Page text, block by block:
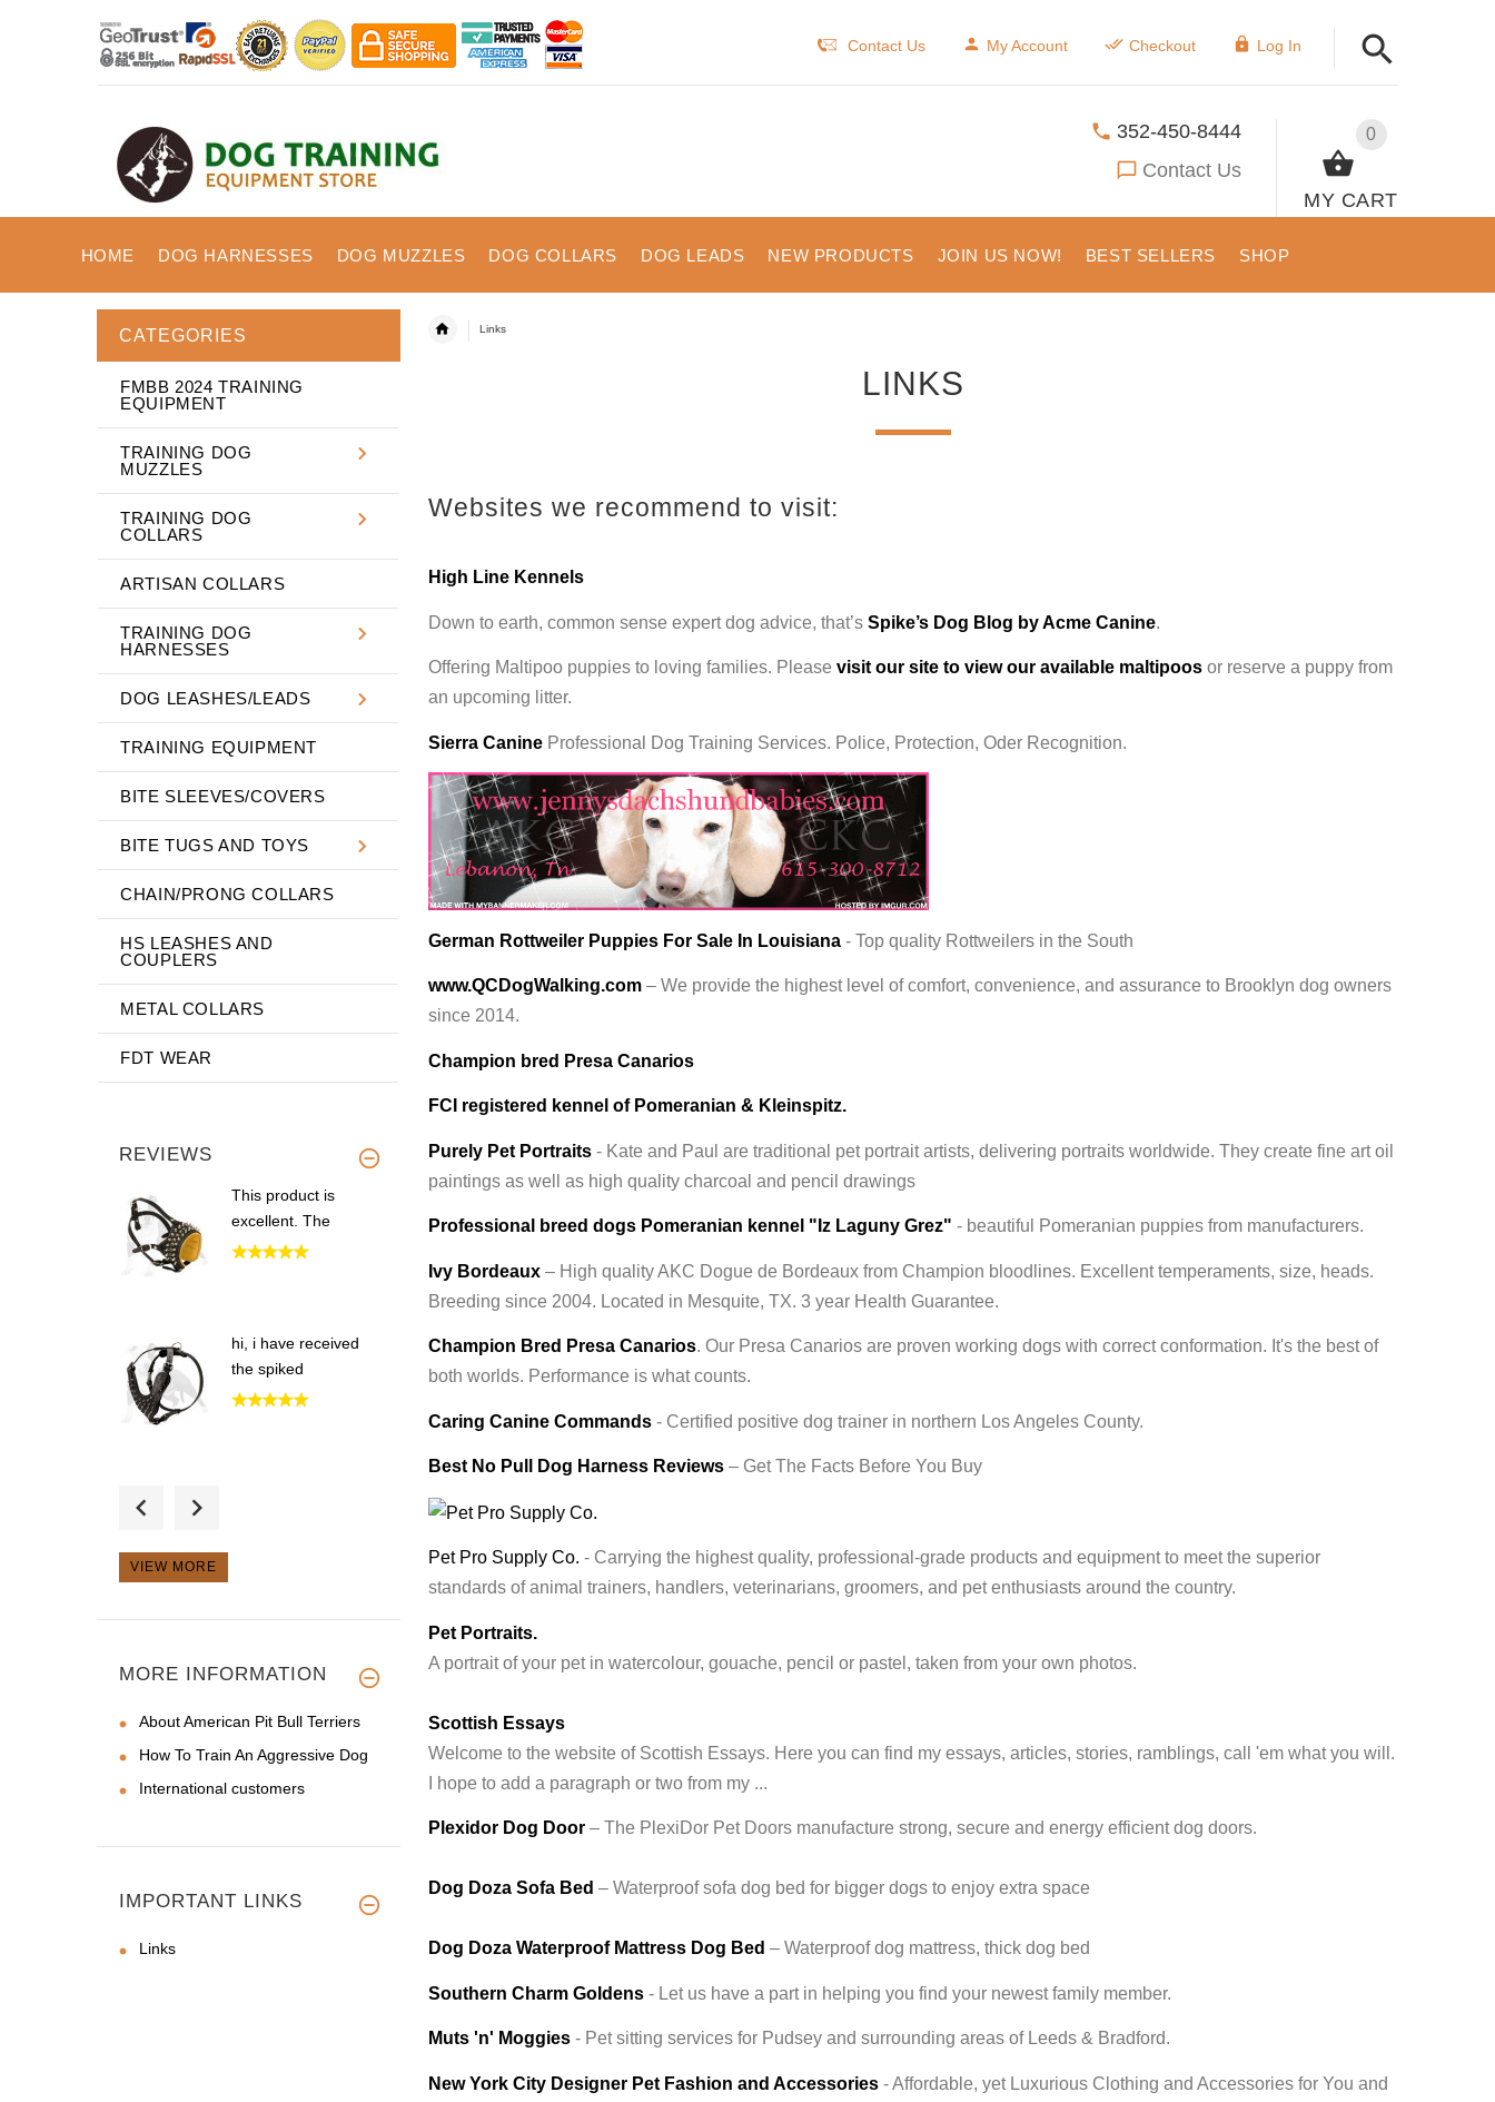
Contact Us My Account Checkout Log In
0
MY CART
352-450-8444
Contact Us
HOME DOG HARNESSES DOG MUZZLES DOG COLLARS DOG LEADS NEW PRODUCTS JOIN US NOW! BEST SELLERS SHOP
Links
LINKS
Websites we recommend to visit:
High Line Kennels
Down to earth, common sense expert dog advice, that’s Spike’s Dog Blog by Acme Canine.
Offering Maltipoo puppies to loving families. Please visit our site to view our available maltipoosor reserve a puppy from
an upcoming litter.
Sierra CanineProfessional Dog Training Services. Police, Protection, Oder Recognition.
German Rottweiler Puppies For Sale In Louisiana- Top quality Rottweilers in the South
www.QCDogWalking.com– We provide the highest level of comfort, convenience, and assurance to Brooklyn dog owners
since 2014.
Champion bred Presa Canarios
FCI registered kennel of Pomeranian & Kleinspitz.
Purely Pet Portraits- Kate and Paul are traditional pet portrait artists, delivering portraits worldwide. They create fine art oil
paintings as well as high quality charcoal and pencil drawings
Professional breed dogs Pomeranian kennel "Iz Laguny Grez" - beautiful Pomeranian puppies from manufacturers.
Ivy Bordeaux– High quality AKC Dogue de Bordeaux from Champion bloodlines. Excellent temperaments, size, heads.
Breeding since 2004. Located in Mesquite, TX. 3 year Health Guarantee.
Champion Bred Presa Canarios. Our Presa Canarios are proven working dogs with correct conformation. It's the best of
both worlds. Performance is what counts.
Caring Canine Commands- Certified positive dog trainer in northern Los Angeles County.
Best No Pull Dog Harness Reviews– Get The Facts Before You Buy
Pet Pro Supply Co. - Carrying the highest quality, professional-grade products and equipment to meet the superior
standards of animal trainers, handlers, veterinarians, groomers, and pet enthusiasts around the country.
Pet Portraits.
A portrait of your pet in watercolour, gouache, pencil or pastel, taken from your own photos.
Scottish Essays
Welcome to the website of Scottish Essays. Here you can find my essays, articles, stories, ramblings, call 'em what you will.
I hope to add a paragraph or two from my ...
Plexidor Dog Door– The PlexiDor Pet Doors manufacture strong, secure and energy efficient dog doors.
Dog Doza Sofa Bed – Waterproof sofa dog bed for bigger dogs to enjoy extra space
Dog Doza Waterproof Mattress Dog Bed – Waterproof dog mattress, thick dog bed
Southern Charm Goldens- Let us have a part in helping you find your newest family member.
Muts 'n' Moggies- Pet sitting services for Pudsey and surrounding areas of Leeds & Bradford.
New York City Designer Pet Fashion and Accessories- Affordable, yet Luxurious Clothing and Accessories for You and
CATEGORIES
FMBB 2024 TRAINING
EQUIPMENT
TRAINING DOG
MUZZLES
TRAINING DOG
COLLARS
ARTISAN COLLARS
TRAINING DOG
HARNESSES
DOG LEASHES/LEADS
TRAINING EQUIPMENT
BITE SLEEVES/COVERS
BITE TUGS AND TOYS
CHAIN/PRONG COLLARS
HS LEASHES AND
COUPLERS
METAL COLLARS
FDT WEAR
REVIEWS
This product is
excellent. The
hi, i have received
the spiked
after my mal
VIEW MORE
MORE INFORMATION
About American Pit Bull Terriers
How To Train An Aggressive Dog
International customers
IMPORTANT LINKS
Links